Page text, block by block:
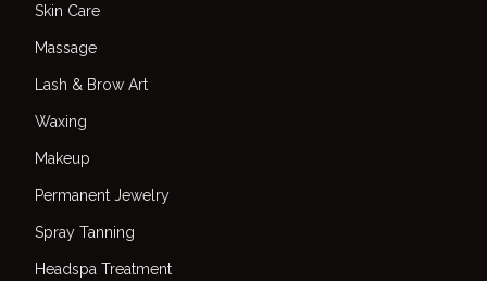
Skin Care
Massage
Lash & Brow Art
Waxing
Makeup
Permanent Jewelry
Spray Tanning
Headspa Treatment